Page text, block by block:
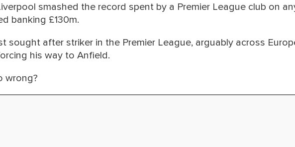
smashed the record spent by a Premier League club on
banking £130m.
sought after striker in the Premier League, arguably across
his way to Anfield.
wrong?